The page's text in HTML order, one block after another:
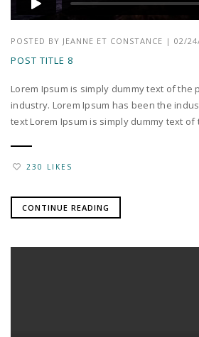
POSTED BY JEANNE ET CONSTANCE | 02/
POST TITLE 8
Lorem Ipsum is simply dummy text of the
industry. Lorem Ipsum has been the
text Lorem Ipsum is simply dummy text of
230 LIKES
CONTINUE READING